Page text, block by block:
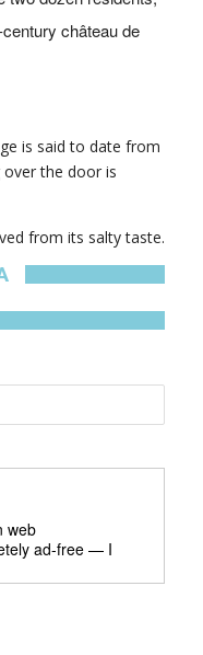
château de
is said to date from
the door is
from its salty taste.
web
ad-free — I